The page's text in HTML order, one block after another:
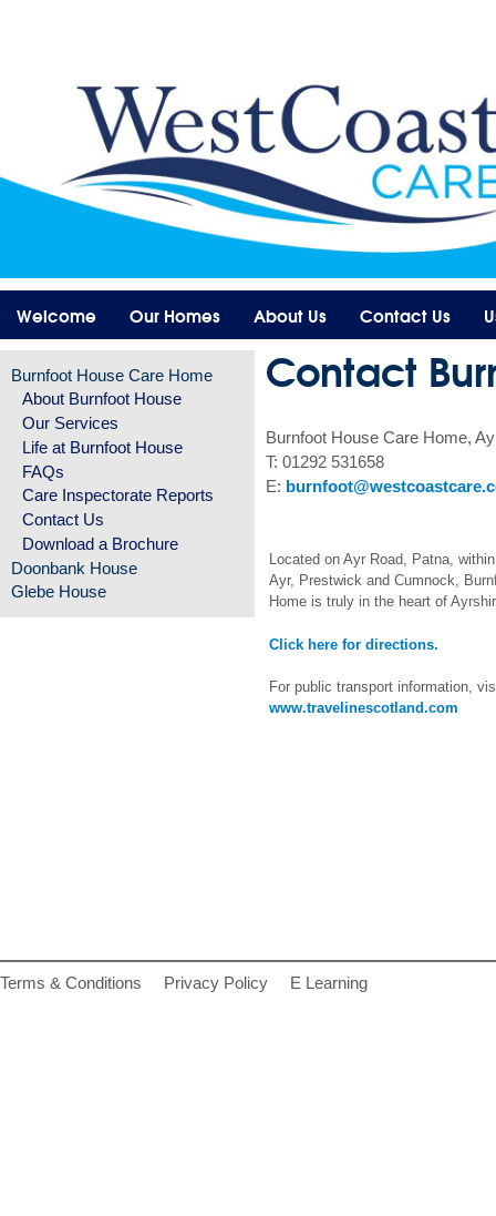
Welcome Our Homes About Us Contact Us
Burnfoot House Care Home
About Burnfoot House
Our Services
Life at Burnfoot House
FAQs
Care Inspectorate Reports
Contact Us
Download a Brochure
Doonbank House
Glebe House
Contact
Burnfoot House Care Home,
T: 01292 531658
E:
Located on Ayr Road, Patna,
Ayr, Prestwick and Cumnock,
Home is truly in the heart of
Click here for directions.
For public transport information,
www.travelinescotland.com
Terms & Conditions Privacy Policy E Learning